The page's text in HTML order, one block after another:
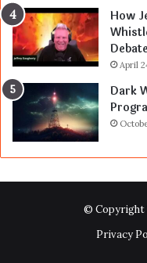
How
April
Dark
© Copyright
Privacy